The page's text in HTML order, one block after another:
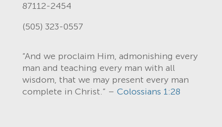
87112-2454
(505) 323-0557
“And we proclaim Him, admonishing every
man and teaching every man with all
wisdom, that we may present every man
complete in Christ.” – Colossians 1:28